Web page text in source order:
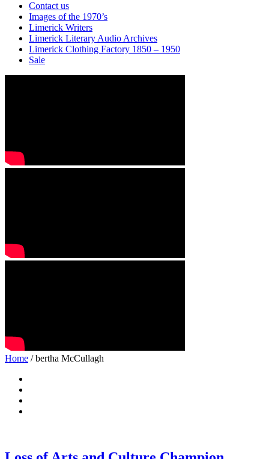
Contact us
Images of the 1970’s
Limerick Writers
Limerick Literary Audio Archives
Limerick Clothing Factory 1850 – 1950
Sale
Home / bertha McCullagh